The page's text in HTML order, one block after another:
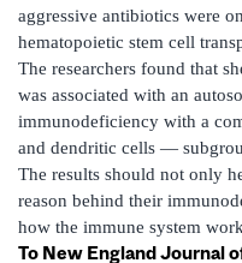
aggressive antibiotics were
hematopoietic stem cell
The researchers found that
was associated with an
immunodeficiency with a
and dendritic cells —
The results should not only
reason behind their
how the immune system
To New England Journal